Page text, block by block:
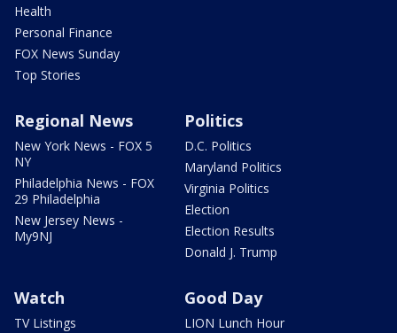
Health
Personal Finance
FOX News Sunday
Top Stories
Regional News
New York News - FOX 5
NY
Philadelphia News - FOX
29 Philadelphia
New Jersey News -
My9NJ
Politics
D.C. Politics
Maryland Politics
Virginia Politics
Election
Election Results
Donald J. Trump
Watch
TV Listings
Good Day
LION Lunch Hour